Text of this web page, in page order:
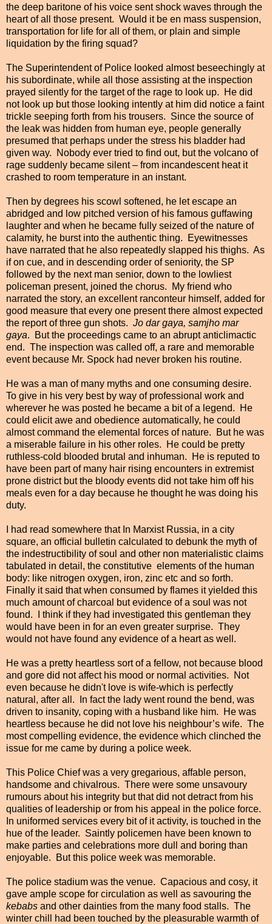
the deep baritone of his voice sent shock waves through the
heart of all those present. Would it be en mass suspension,
transportation for life for all of them, or plain and simple
liquidation by the firing squad?
The Superintendent of Police looked almost beseechingly at
his subordinate, while all those assisting at the inspection
prayed silently for the target of the rage to look up. He did
not look up but those looking intently at him did notice a faint
trickle seeping forth from his trousers. Since the source of
the leak was hidden from human eye, people generally
presumed that perhaps under the stress his bladder had
given way. Nobody ever tried to find out, but the volcano of
rage suddenly became silent – from incandescent heat it
crashed to room temperature in an instant.
Then by degrees his scowl softened, he let escape an
abridged and low pitched version of his famous guffawing
laughter and when he became fully seized of the nature of
calamity, he burst into the authentic thing. Eyewitnesses
have narrated that he also repeatedly slapped his thighs. As
if on cue, and in descending order of seniority, the SP
followed by the next man senior, down to the lowliest
policeman present, joined the chorus. My friend who
narrated the story, an excellent ranconteur himself, added for
good measure that every one present there almost expected
the report of three gun shots. Jo dar gaya, samjho mar
gaya. But the proceedings came to an abrupt anticlimactic
end. The inspection was called off, a rare and memorable
event because Mr. Spock had never broken his routine.
He was a man of many myths and one consuming desire.
To give in his very best by way of professional work and
wherever he was posted he became a bit of a legend. He
could elicit awe and obedience automatically, he could
almost command the elemental forces of nature. But he was
a miserable failure in his other roles. He could be pretty
ruthless-cold blooded brutal and inhuman. He is reputed to
have been part of many hair rising encounters in extremist
prone district but the bloody events did not take him off his
meals even for a day because he thought he was doing his
duty.
I had read somewhere that In Marxist Russia, in a city
square, an official bulletin calculated to debunk the myth of
the indestructibility of soul and other non materialistic claims
tabulated in detail, the constitutive elements of the human
body: like nitrogen oxygen, iron, zinc etc and so forth.
Finally it said that when consumed by flames it yielded this
much amount of charcoal but evidence of a soul was not
found. I think if they had investigated this gentleman they
would have been in for an even greater surprise. They
would not have found any evidence of a heart as well.
He was a pretty heartless sort of a fellow, not because blood
and gore did not affect his mood or normal activities. Not
even because he didn't love is wife-which is perfectly
natural, after all. In fact the lady went round the bend, was
driven to insanity, coping with a husband like him. He was
heartless because he did not love his neighbour’s wife. The
most compelling evidence, the evidence which clinched the
issue for me came by during a police week.
This Police Chief was a very gregarious, affable person,
handsome and chivalrous. There were some unsavoury
rumours about his integrity but that did not detract from his
qualities of leadership or from his appeal in the police force.
In uniformed services every bit of it activity, is touched in the
hue of the leader. Saintly policemen have been known to
make parties and celebrations more dull and boring than
enjoyable. But this police week was memorable.
The police stadium was the venue. Capacious and cosy, it
gave ample scope for circulation as well as savouring the
kebabs and other dainties from the many food stalls. The
winter chill had been touched by the pleasurable warmth of